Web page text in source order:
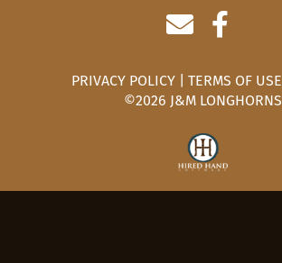
PRIVACY POLICY TERMS OF USE
©2026 J&M LONGHORNS